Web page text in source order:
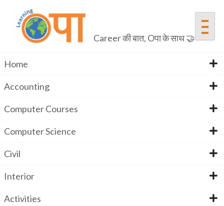
Career की बात, Oपा के साथ 🤝
Home
Accounting
Computer Courses
Computer Science
Civil
Interior
Activities
Elementor #2347